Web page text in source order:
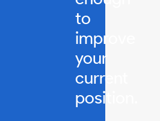
to
improve
your
current
position.